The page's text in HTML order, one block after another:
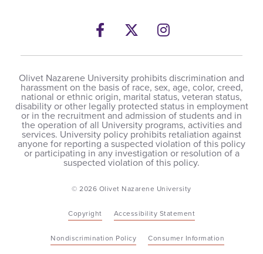
Facebook
TwitterInstagram
Olivet Nazarene University prohibits discrimination and
harassment on the basis of race, sex, age, color, creed,
national or ethnic origin, marital status, veteran status,
disability or other legally protected status in employment
or in the recruitment and admission of students and in
the operation of all University programs, activities and
services. University policy prohibits retaliation against
anyone for reporting a suspected violation of this policy
or participating in any investigation or resolution of a
suspected violation of this policy.
© 2026 Olivet Nazarene University
Copyright Accessibility Statement
Nondiscrimination Policy Consumer Information